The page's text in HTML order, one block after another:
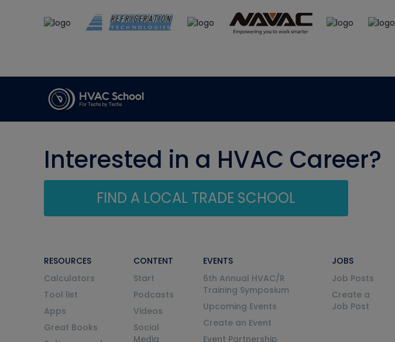
Interested in a HVAC Career?
FIND A LOCAL TRADE SCHOOL
RESOURCES
Calculators
Tool list
Apps
Great Books
CONTENT
Start
Podcasts
Videos
Social
Media
EVENTS
6th Annual HVAC/R
Training Symposium
Upcoming Events
Create an Event
Event Partnership
JOBS
Job Posts
Create a
Job Post